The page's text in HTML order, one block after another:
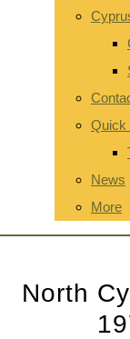
Quick
News
More
North